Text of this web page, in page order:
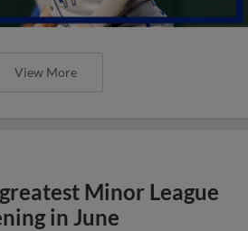
View More
Minor League
in June